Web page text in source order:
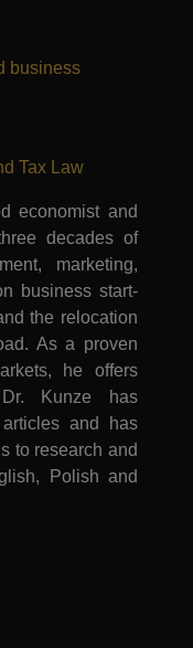
Tax Law
economist and
decades of
marketing,
business start-
the relocation
As a proven
he offers
Kunze has
and has
to research and
Polish and